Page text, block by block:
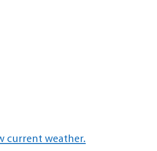
current weather.